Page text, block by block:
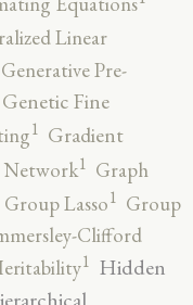
Linear
Generative Pre-
Genetic Fine
1 Gradient
Network1 Graph
Group Lasso1 Group
Clifford
1 Hidden